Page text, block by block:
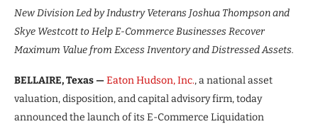
New Division Led by Industry Veterans Joshua Thompson and
Skye Westcott to Help E-Commerce Businesses Recover
Maximum Value from Excess Inventory and Distressed Assets.
BELLAIRE, Texas — Eaton Hudson, Inc., a national asset
valuation, disposition, and capital advisory firm, today
announced the launch of its E-Commerce Liquidation